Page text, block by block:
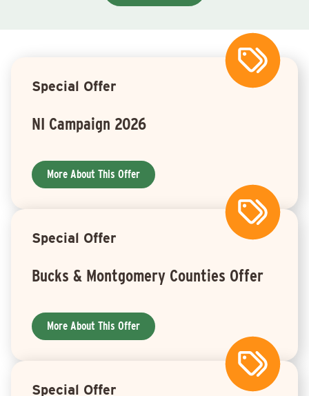
Special Offer
NI Campaign 2026
More About This Offer
Special Offer
Bucks & Montgomery Counties Offer
More About This Offer
Special Offer